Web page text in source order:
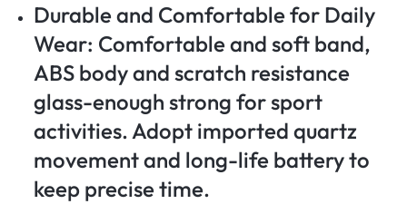
Durable and Comfortable for Daily
Wear: Comfortable and soft band,
ABS body and scratch resistance
glass-enough strong for sport
activities. Adopt imported quartz
movement and long-life battery to
keep precise time.